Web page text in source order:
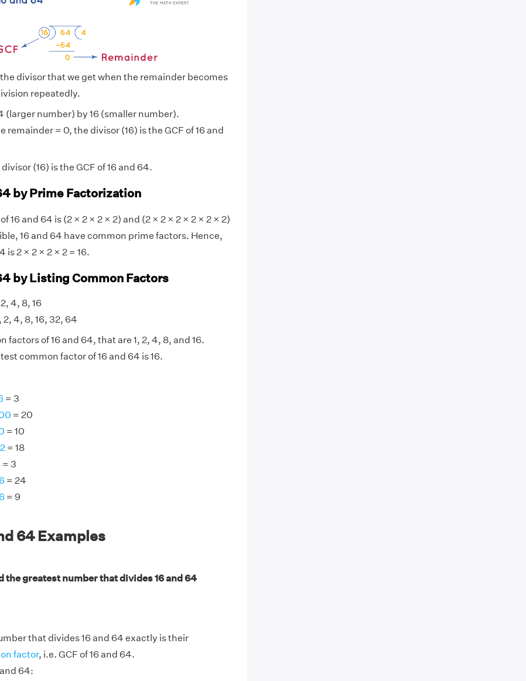
the divisor that we get when the remainder becomes
repeatedly.
(larger number) by 16 (smaller number).
remainder = 0, the divisor (16) is the GCF of 16 and
(16) is the GCF of 16 and 64.
by Prime Factorization
16 and 64 is (2 × 2 × 2 × 2) and (2 × 2 × 2 × 2 × 2 × 2)
16 and 64 have common prime factors. Hence,
is 2 × 2 × 2 × 2 = 16.
by Listing Common Factors
4, 8, 16
2, 4, 8, 16, 32, 64
factors of 16 and 64, that are 1, 2, 4, 8, and 16.
common factor of 16 and 64 is 16.
= 3
= 20
= 10
= 18
= 3
= 24
= 9
64 Examples
the greatest number that divides 16 and 64
that divides 16 and 64 exactly is their
factor, i.e. GCF of 16 and 64.
64: